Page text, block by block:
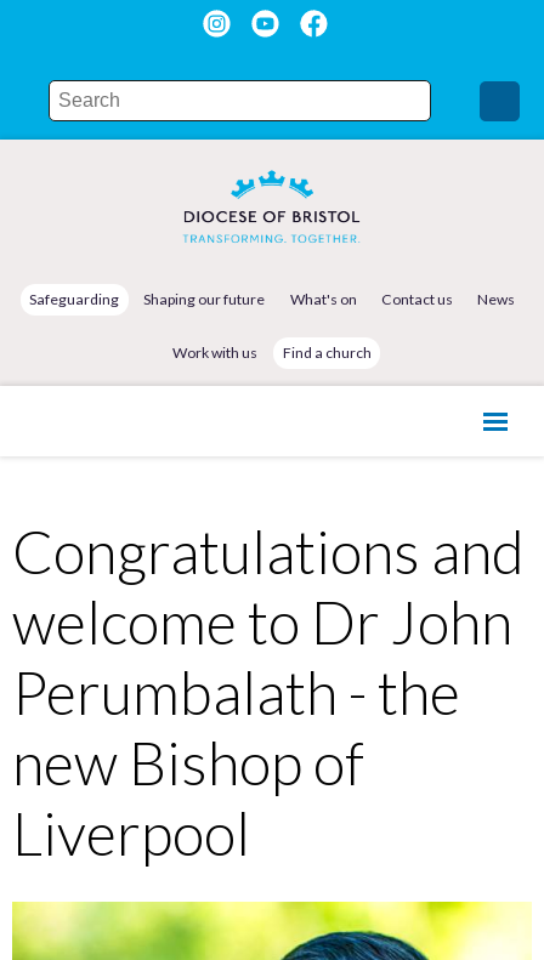
Safeguarding Shaping our future What's on Contact us News
Work with us Find a church
Congratulations and
welcome to Dr John
Perumbalath - the
new Bishop of
Liverpool